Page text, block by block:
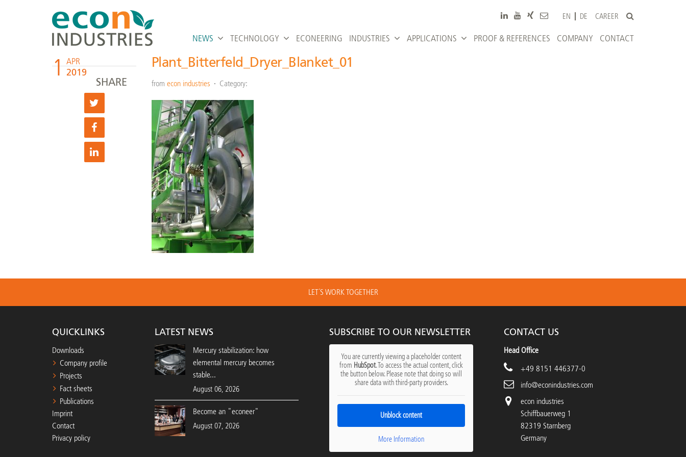
EN DE CAREER
NEWS TECHNOLOGY ECONEERING INDUSTRIES APPLICATIONS PROOF & REFERENCES COMPANY CONTACT
1 APR
2019
SHARE
Plant_Bitterfeld_Dryer_Blanket_01
from econ industries Category:
LET´S WORK TOGETHER
QUICKLINKS
Downloads
Company profile
Projects
Fact sheets
Publications
Imprint
Contact
Privacy policy
LATEST NEWS
Mercury stabilization: how
elemental mercury becomes
stable...
August 06, 2026
Become an "econeer"
August 07, 2026
SUBSCRIBE TO OUR NEWSLETTER
You are currently viewing a placeholder content
from HubSpot. To access the actual content, click
the button below. Please note that doing so will
share data with third-party providers.
Unblock content
More Information
CONTACT US
Head Office
+49 8151 446377-0
info@econindustries.com
econ industries
Schiffbauerweg 1
82319 Starnberg
Germany